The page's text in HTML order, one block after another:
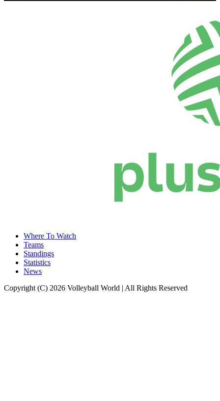
Where To Watch
Teams
Standings
Statistics
News
Copyright (C) 2026 Volleyball World | All Rights Reserved